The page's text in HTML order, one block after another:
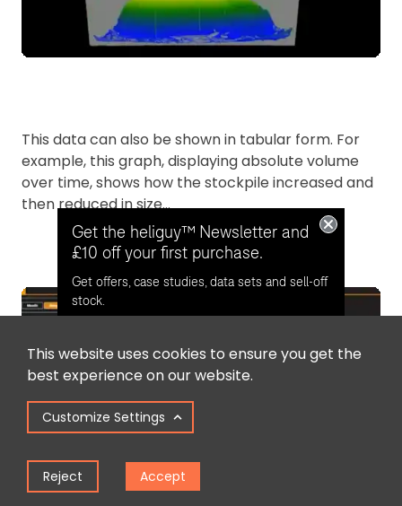
This data can also be shown in tabular form. For
example, this graph, displaying absolute volume
over time, shows how the stockpile increased and
then reduced in size...
This website uses cookies to ensure you get the
best experience on our website.
Customize Settings
Reject Accept
Get the heliguy™ Newsletter and
£10 off your first purchase.
Get offers, case studies, data sets and sell-off
stock.
Opt in for email contact from
heliguy™